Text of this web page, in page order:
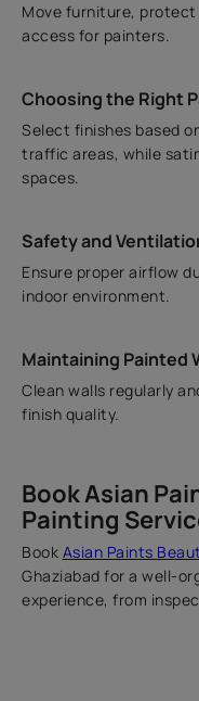
Move furniture, protect
access for painters.
Choosing the Right
Select finishes based
traffic areas, while
spaces.
Safety and
Ensure proper airflow
indoor environment.
Maintaining Painted
Clean walls regularly
finish quality.
Book Asian
Painting
Book Asian Paints
Ghaziabad for a well-
experience, from